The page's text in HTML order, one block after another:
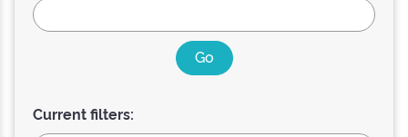
Current filters: